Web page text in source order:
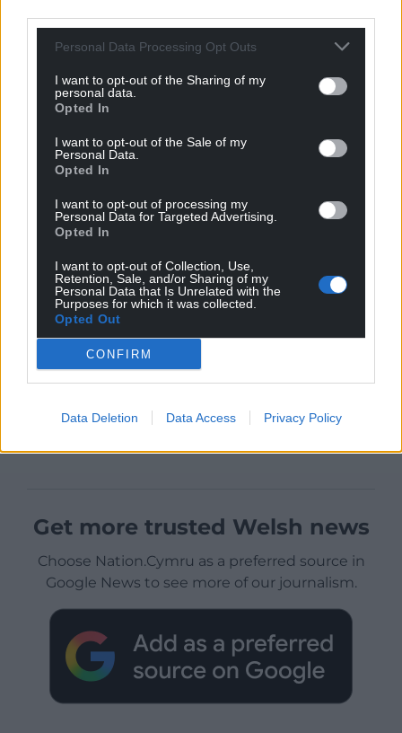
Personal Data Processing Opt Outs
I want to opt-out of the Sharing of my
personal data.
Opted In
I want to opt-out of the Sale of my
Personal Data.
Opted In
I want to opt-out of processing my
Personal Data for Targeted Advertising.
Opted In
I want to opt-out of Collection, Use,
Retention, Sale, and/or Sharing of my
Personal Data that Is Unrelated with the
Purposes for which it was collected.
Opted Out
CONFIRM
Data Deletion Data Access Privacy Policy
Get more trusted Welsh news
Choose Nation.Cymru as a preferred source in
Google News to see more of our journalism.